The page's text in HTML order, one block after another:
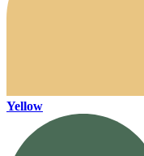
Yellow